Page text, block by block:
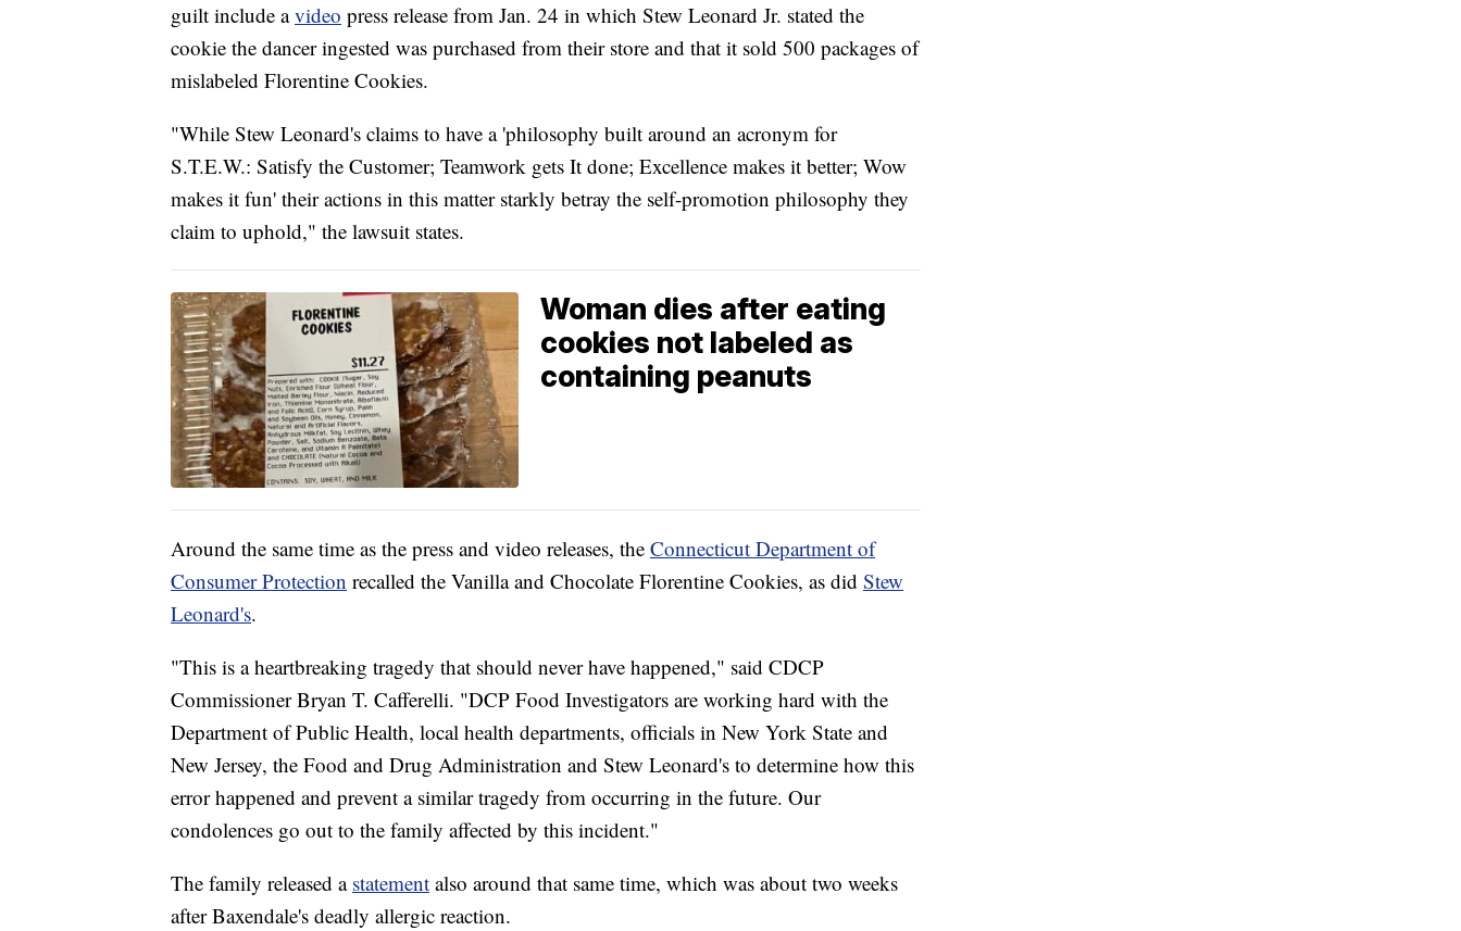
guilt include avideo press release from Jan. 24 in which Stew Leonard Jr. stated the
cookie the dancer ingested was purchased from their store and that it sold 500 packages of
mislabeled Florentine Cookies.
"While Stew Leonard's claims to have a 'philosophy built around an acronym for
S.T.E.W.: Satisfy the Customer; Teamwork gets It done; Excellence makes it better; Wow
makes it fun' their actions in this matter starkly betray the self-promotion philosophy they
claim to uphold," the lawsuit states.
Woman dies after eating
cookies not labeled as
containing peanuts
Around the same time as the press and video releases, the Connecticut Department of
Consumer Protection recalled the Vanilla and Chocolate Florentine Cookies, as did Stew
Leonard's.
"This is a heartbreaking tragedy that should never have happened," said CDCP
Commissioner Bryan T. Cafferelli. "DCP Food Investigators are working hard with the
Department of Public Health, local health departments, officials in New York State and
New Jersey, the Food and Drug Administration and Stew Leonard's to determine how this
error happened and prevent a similar tragedy from occurring in the future. Our
condolences go out to the family affected by this incident."
The family released a statement also around that same time, which was about two weeks
after Baxendale's deadly allergic reaction.